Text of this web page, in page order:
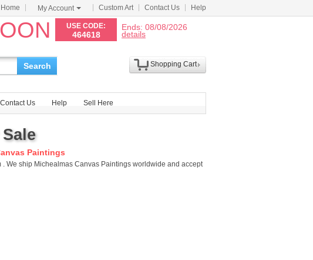
Home My Account Custom Art Contact Us Help
USE CODE:
464618
Ends: 08/08/2026
details
Search
Shopping Cart
Contact Us Help Sell Here
Paintings
We ship Michealmas Canvas Paintings worldwide and accept